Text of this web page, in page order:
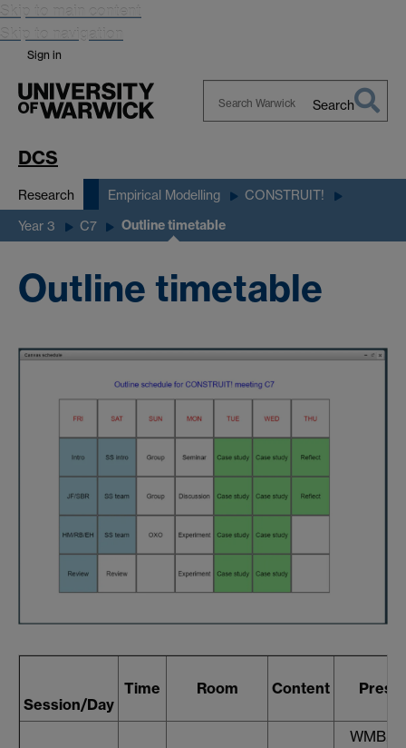
Skip to main content
Skip to navigation
Sign in
Search
DCS
Research Empirical Modelling CONSTRUIT!
Year 3 C7 Outline timetable
Outline timetable
Session/Day
Time Room Content
WMB,